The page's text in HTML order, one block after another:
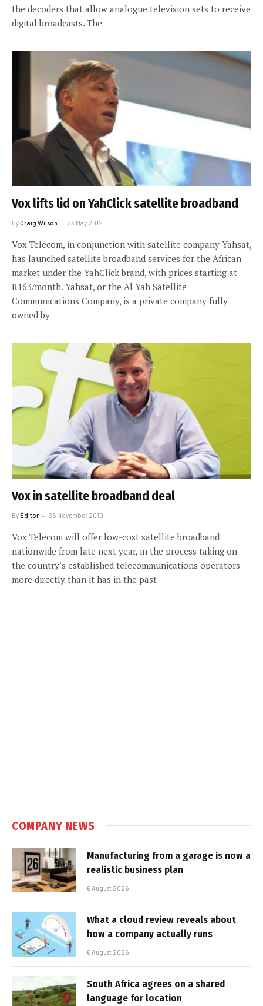
the decoders that allow analogue television sets to receive
digital broadcasts. The
Vox lifts lid on YahClick satellite broadband
ByCraig Wilson 23 May 2012
Vox Telecom, in conjunction with satellite company Yahsat,
has launched satellite broadband services for the African
market under the YahClick brand, with prices starting at
R163/month. Yahsat, or the Al Yah Satellite
Communications Company, is a private company fully
owned by
Vox in satellite broadband deal
ByEditor 25 November 2010
Vox Telecom will offer low-cost satellite broadband
nationwide from late next year, in the process taking on
the country’s established telecommunications operators
more directly than it has in the past
COMPANY NEWS
Manufacturing from a garage is now a
realistic business plan
6 August 2026
What a cloud review reveals about
how a company actually runs
6 August 2026
South Africa agrees on a shared
language for location